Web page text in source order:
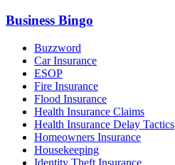
Business Bingo
Buzzword
Car Insurance
ESOP
Fire Insurance
Flood Insurance
Health Insurance Claims
Health Insurance Delay Tactics
Homeowners Insurance
Housekeeping
Identity Theft Insurance